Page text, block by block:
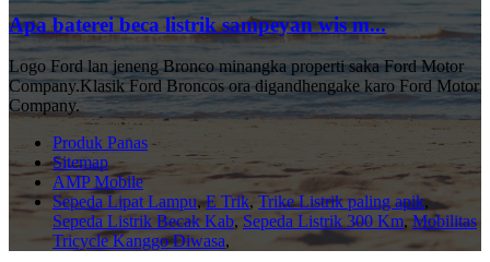
Apa baterei beca listrik sampeyan wis m...
Logo Ford lan jeneng Bronco minangka properti saka Ford Motor
Company.Klasik Ford Broncos ora digandhengake karo Ford Motor
Company.
Produk Panas
Sitemap
AMP Mobile
Sepeda Lipat Lampu,E Trik, Trike Listrik paling apik,
Sepeda Listrik Becak Kab, Sepeda Listrik 300 Km,Mobilitas
Tricycle Kanggo Diwasa,